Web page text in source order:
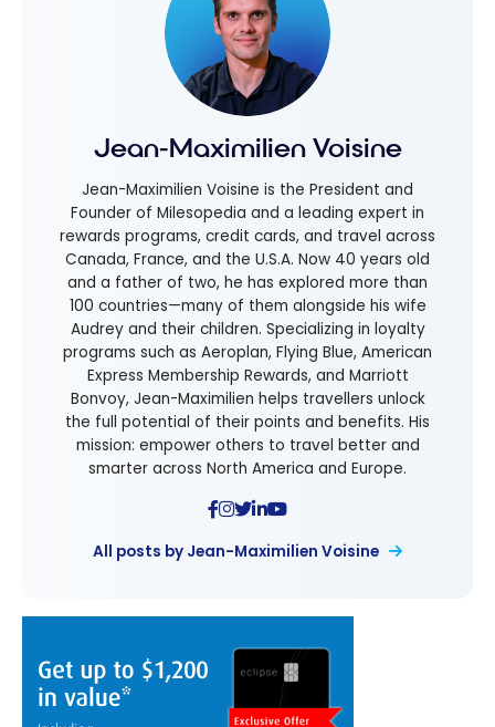
Jean-Maximilien Voisine
Jean-Maximilien Voisine is the President and
Founder of Milesopedia and a leading expert in
rewards programs, credit cards, and travel across
Canada, France, and the U.S.A. Now 40 years old
and a father of two, he has explored more than
100 countries—many of them alongside his wife
Audrey and their children. Specializing in loyalty
programs such as Aeroplan, Flying Blue, American
Express Membership Rewards, and Marriott
Bonvoy, Jean-Maximilien helps travellers unlock
the full potential of their points and benefits. His
mission: empower others to travel better and
smarter across North America and Europe.
All posts by Jean-Maximilien Voisine